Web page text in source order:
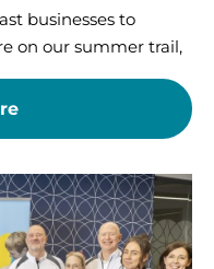
businesses to
on our summer trail,